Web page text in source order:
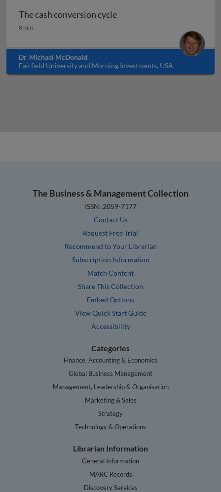
The cash conversion cycle
The cash conversion cycle
8 min
Dr. Michael McDonald
Fairfield University and Morning Investments, USA
The Business & Management Collection
ISSN: 2059-7177
Contact Us
Request Free Trial
Recommend to Your Librarian
Subscription Information
Match Content
Share This Collection
Embed Options
View Quick Start Guide
Accessibility
Categories
Finance, Accounting & Economics
Global Business Management
Management, Leadership & Organisation
Marketing & Sales
Strategy
Technology & Operations
Librarian Information
General Information
MARC Records
Discovery Services